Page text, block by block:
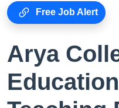
Free Job Alert
Arya